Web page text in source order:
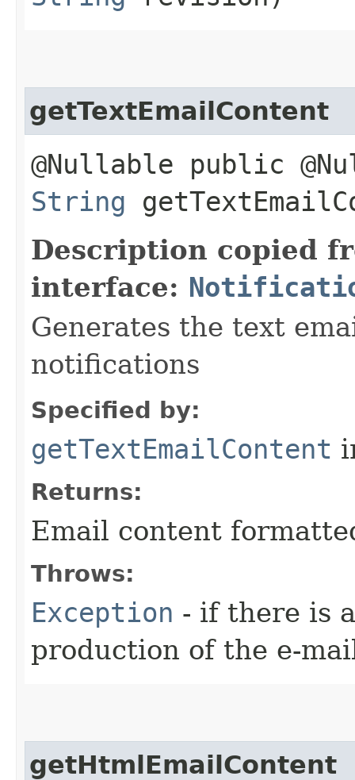
getTextEmailContent
@Nullable public
String
Description copied
interface:
Generates the text
notifications
Specified by:
getTextEmailContent
Returns:
Email content
Throws:
Exception - if there is
production of the e-
getHtmlEmailContent